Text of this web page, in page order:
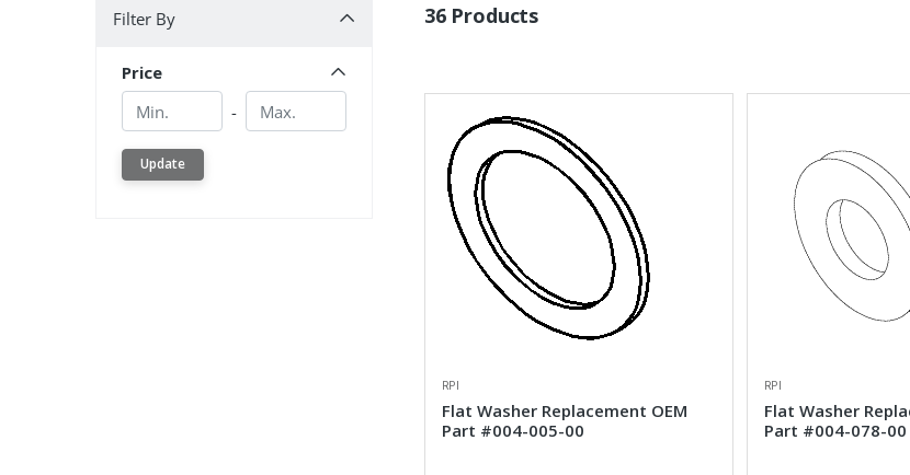
Filter By
Price
Min.
- Min.
Update
36 Products
RPI
Flat Washer Replacement OEM
Part #004-005-00
RPI
Flat Washer
Part #004-078-00